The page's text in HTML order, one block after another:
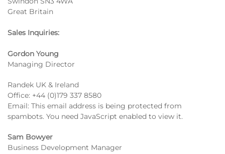
Great Britain
Sales Inquiries:
Gordon Young
Managing Director
Randek UK & Ireland
Office: +44 (0)179 337 8580
Email: This email address is being protected from
spambots. You need JavaScript enabled to view it.
Sam Bowyer
Business Development Manager